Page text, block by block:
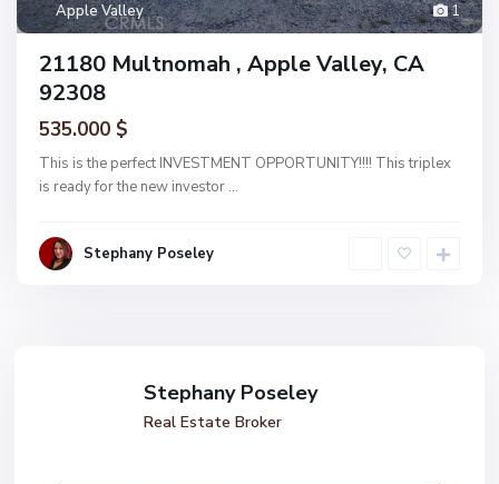
1
Apple Valley
21180 Multnomah , Apple Valley, CA
92308
535.000 $
This is the perfect INVESTMENT OPPORTUNITY!!!! This triplex
is ready for the new investor ...
Stephany Poseley
Stephany Poseley
Real Estate Broker